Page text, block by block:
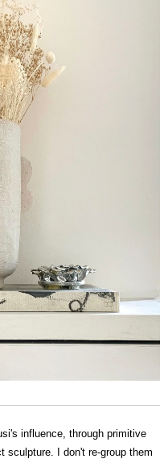
influence, through primitive
sculpture. I don't re-group them